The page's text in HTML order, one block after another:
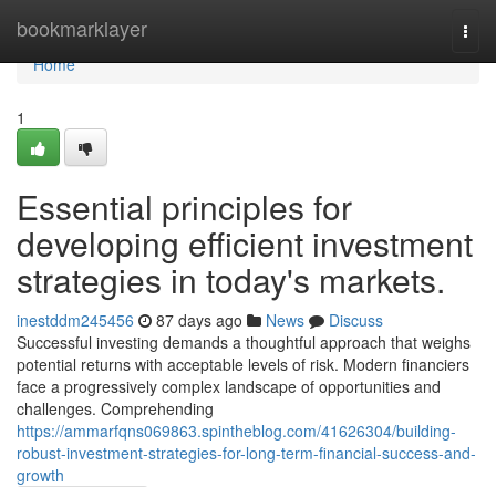
bookmarklayer
Home
Home
1
Essential principles for
developing efficient investment
strategies in today's markets.
inestddm245456 87 days ago News
Discuss
Successful investing demands a thoughtful approach that weighs
potential returns with acceptable levels of risk. Modern financiers
face a progressively complex landscape of opportunities and
challenges. Comprehending
https://ammarfqns069863.spintheblog.com/41626304/building-
robust-investment-strategies-for-long-term-financial-success-and-
growth